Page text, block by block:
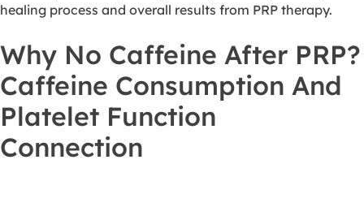
healing process and overall results from PRP therapy.
Why No Caffeine After PRP?
Caffeine Consumption And
Platelet Function
Connection